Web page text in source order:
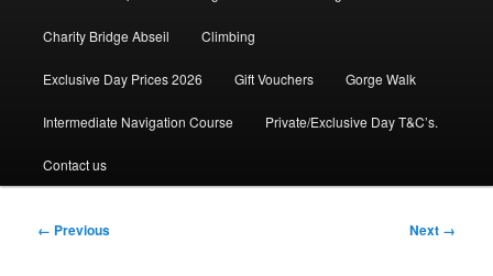
Charity Bridge Abseil Climbing
Exclusive Day Prices 2026 Gift Vouchers Gorge Walk
Intermediate Navigation Course Private/Exclusive Day T&C’s.
Contact us
Image
← Previous Next →